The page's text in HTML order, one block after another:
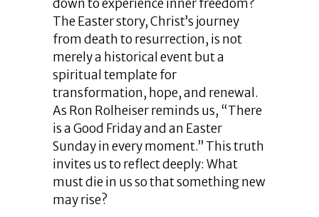
down to experience inner freedom?
The Easter story, Christ’s journey
from death to resurrection, is not
merely a historical event but a
spiritual template for
transformation, hope, and renewal.
As Ron Rolheiser reminds us, “There
is a Good Friday and an Easter
Sunday in every moment.” This truth
invites us to reflect deeply: What
must die in us so that something new
may rise?